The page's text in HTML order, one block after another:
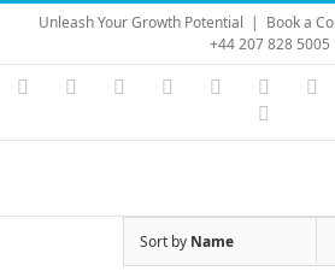
Skip
content
Unleash Your Growth Potential | Book a
+44 207 828 5005
Instagram
YouTubeFacebook LinkedIn
Sort by Name